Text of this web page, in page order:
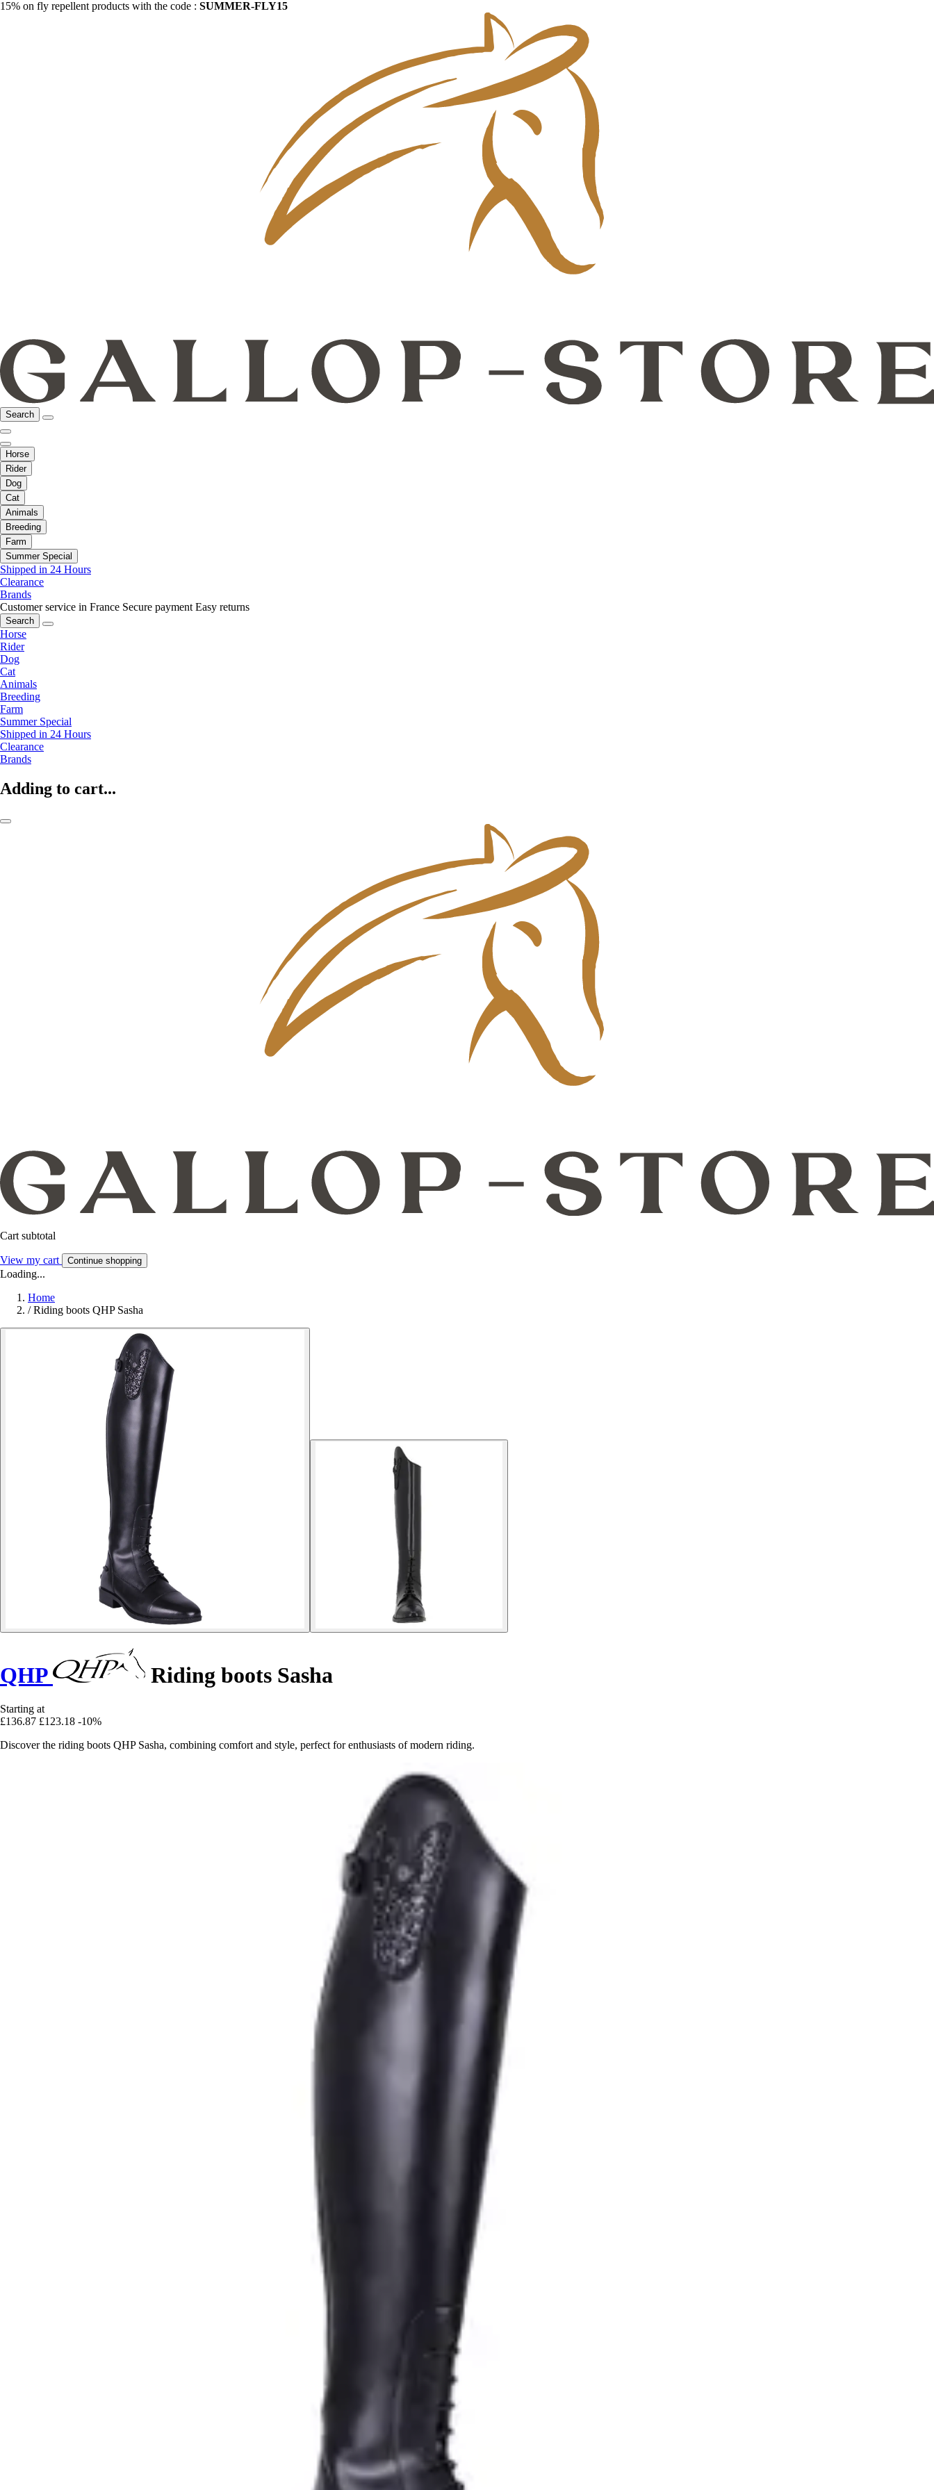
15% on fly repellent products with the code : SUMMER-FLY15
Search
Horse
Rider
Dog
Cat
Animals
Breeding
Farm
Summer Special
Shipped in 24 Hours
Clearance
Brands
Customer service in France Secure payment Easy returns
Search
Horse
Rider
Dog
Cat
Animals
Breeding
Farm
Summer Special
Shipped in 24 Hours
Clearance
Brands
Adding to cart...
Cart subtotal
View my cart Continue shopping
Loading...
Home
/ Riding boots QHP Sasha
QHP Riding boots Sasha
Starting at
£136.87 £123.18 -10%
Discover the riding boots QHP Sasha, combining comfort and style, perfect for enthusiasts of modern riding.